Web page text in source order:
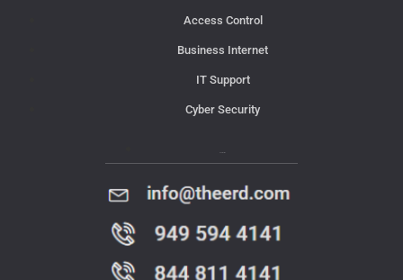
Access Control
Business Internet
IT Support
Cyber Security